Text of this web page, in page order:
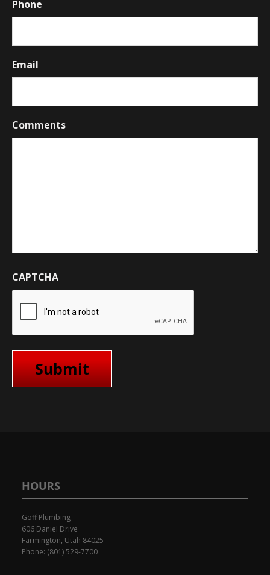
Phone
Email
Comments
CAPTCHA
HOURS
Goff Plumbing
606 Daniel Drive
Farmington, Utah 84025
Phone: (801) 529-7700